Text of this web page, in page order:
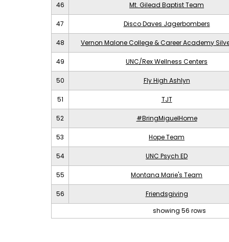
46 Mt. Gilead Baptist Team
47 Disco Daves Jagerbombers
48 Vernon Malone College & Career Academy
49 UNC/Rex Wellness Centers
50 Fly High Ashlyn
51 TJT
52 #BringMiguelHome
53 Hope Team
54 UNC Psych ED
55 Montana Marie's Team
56
Friendsgiving
showing 56 rows